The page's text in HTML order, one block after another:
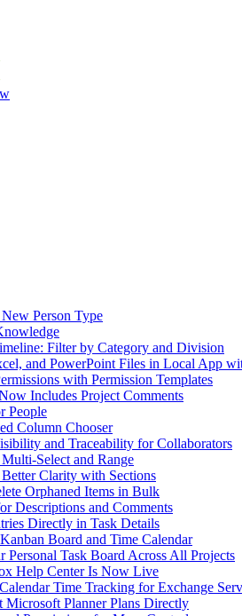
Person Type
Filter by Category and Division
and PowerPoint Files in Local App
with Permission Templates
Includes Project Comments
People
Column Chooser
and Traceability for Collaborators
Select and Range
Clarity with Sections
Orphaned Items in Bulk
Descriptions and Comments
Directly in Task Details
Board and Time Calendar
Personal Task Board Across All Projects
Help Center Is Now Live
Time Tracking for Exchange
Microsoft Planner Plans Directly